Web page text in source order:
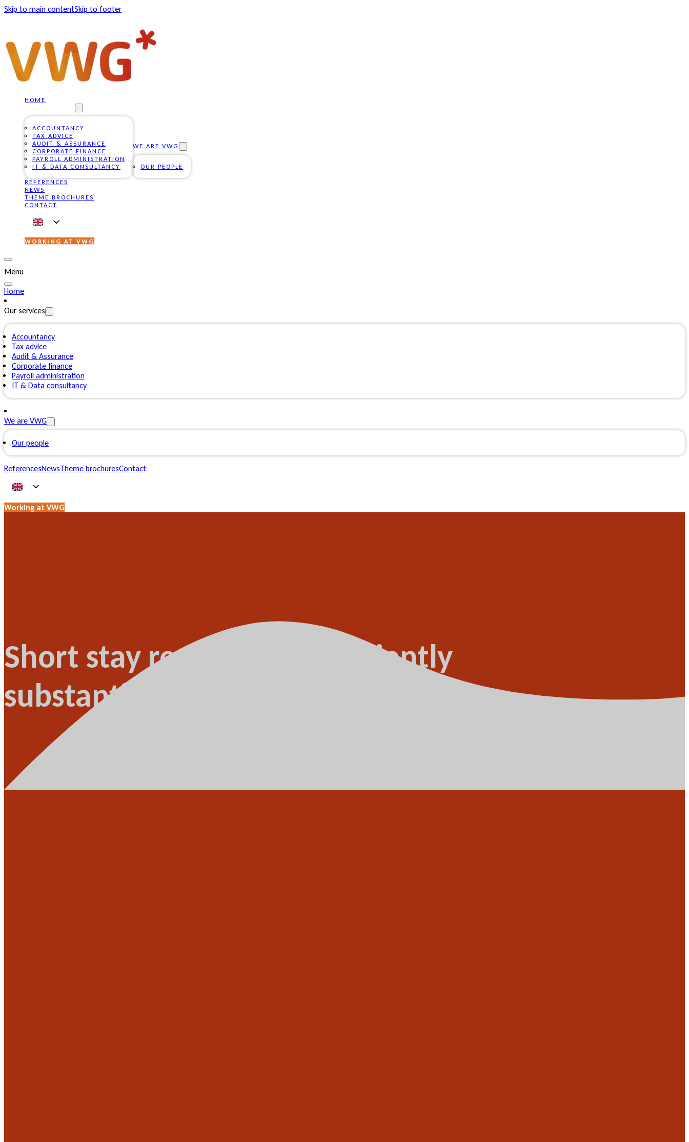
Skip to main contentSkip to footer
HOME
ACCOUNTANCY
TAX ADVICE
AUDIT & ASSURANCE
CORPORATE FINANCE
PAYROLL ADMINISTRATION
IT & DATA CONSULTANCY
WE ARE VWG
OUR PEOPLE
REFERENCES
NEWS
THEME BROCHURES
CONTACT
WORKING AT VWG
Menu
Home
Our services
Accountancy
Tax advice
Audit & Assurance
Corporate finance
Payroll administration
IT & Data consultancy
We are VWG
Our people
ReferencesNewsTheme brochuresContact
Working at VWG
Short stay rentals not sufficiently
substantiated